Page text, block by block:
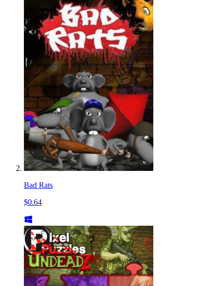
Bad Rats
$0.64